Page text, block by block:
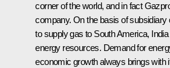
corner of the world, and in fact
company. On the basis of subsidiary
to supply gas to South America,
energy resources. Demand for
economic growth always brings with